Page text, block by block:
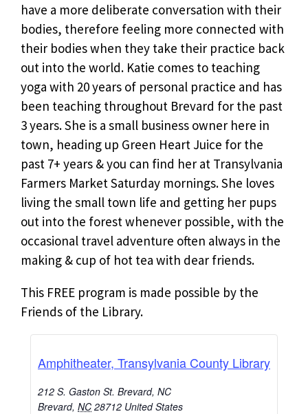
have a more deliberate conversation with their
bodies, therefore feeling more connected with
their bodies when they take their practice back
out into the world. Katie comes to teaching
yoga with 20 years of personal practice and has
been teaching throughout Brevard for the past
3 years. She is a small business owner here in
town, heading up Green Heart Juice for the
past 7+ years & you can find her at Transylvania
Farmers Market Saturday mornings. She loves
living the small town life and getting her pups
out into the forest whenever possible, with the
occasional travel adventure often always in the
making & cup of hot tea with dear friends.
This FREE program is made possible by the
Friends of the Library.
Amphitheater, Transylvania County Library
212 S. Gaston St. Brevard, NC
Brevard, NC 28712 United States